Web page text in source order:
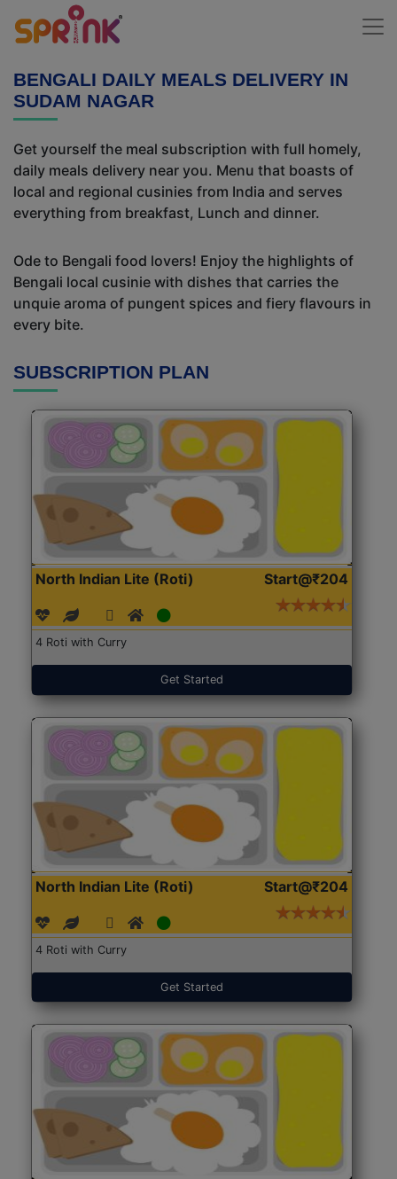
BENGALI DAILY MEALS DELIVERY IN
SUDAM NAGAR
Get yourself the meal subscription with full homely,
daily meals delivery near you. Menu that boasts of
local and regional cusinies from India and serves
everything from breakfast, Lunch and dinner.
Ode to Bengali food lovers! Enjoy the highlights of
Bengali local cusinie with dishes that carries the
unquie aroma of pungent spices and fiery flavours in
every bite.
SUBSCRIPTION PLAN
North Indian Lite (Roti) Start@₹204
4 Roti with Curry
Get Started
North Indian Lite (Roti) Start@₹204
4 Roti with Curry
Get Started